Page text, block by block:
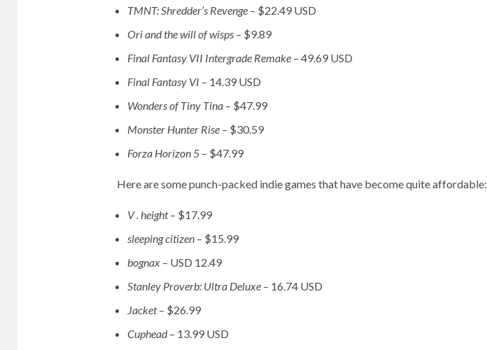
TMNT: Shredder’s Revenge – $22.49 USD
Ori and the will of wisps –$9.89
Final Fantasy VII Intergrade Remake – 49.69 USD
Final Fantasy VI – 14.39 USD
Wonders of Tiny Tina – $47.99
Monster Hunter Rise – $30.59
Forza Horizon 5 – $47.99
Here are some punch-packed indie games that have become quite affordable:
V . height– $17.99
sleeping citizen – $15.99
bognax – USD 12.49
Stanley Proverb: Ultra Deluxe – 16.74 USD
Jacket– $26.99
Cuphead– 13.99 USD